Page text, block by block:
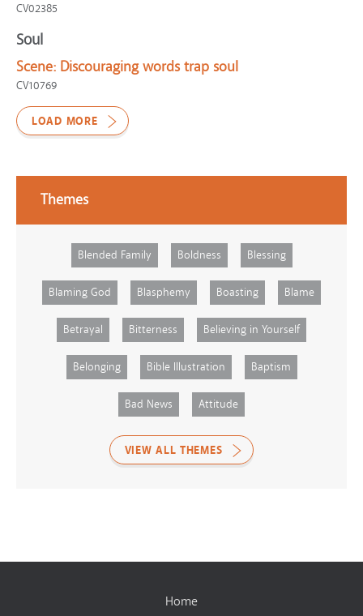
CV02385
Soul
Scene: Discouraging words trap soul
CV10769
LOAD MORE
Themes
Blended Family Boldness Blessing
Blaming God Blasphemy Boasting Blame
Betrayal Bitterness Believing in Yourself
Belonging Bible Illustration Baptism
Bad News Attitude
VIEW ALL THEMES
Home